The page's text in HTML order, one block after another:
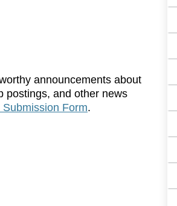
announcements about
postings, and other news
Form.